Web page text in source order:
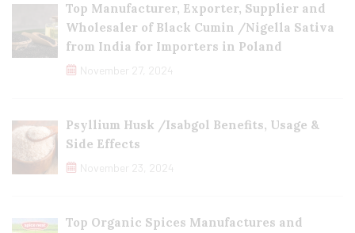
Top Manufacturer, Exporter, Supplier and
Wholesaler of Black Cumin /Nigella Sativa
from India for Importers in Poland
November 27, 2024
Psyllium Husk /Isabgol Benefits, Usage &
Side Effects
November 23, 2024
Top Organic Spices Manufactures and